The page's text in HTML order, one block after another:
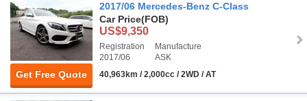
Get Free Quote
2017/06 Mercedes-Benz C-Class
Car Price(FOB)
US$9,350
Registration
2017/06
Manufacture
ASK
40,963km / 2,000cc / 2WD / AT